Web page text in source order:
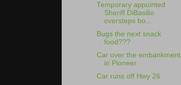
Temporary appointed
Sheriff DiBasilio
oversteps bo...
Bugs the next snack
food???
Car over the embankment
in Pioneer
Car runs off Hwy 26